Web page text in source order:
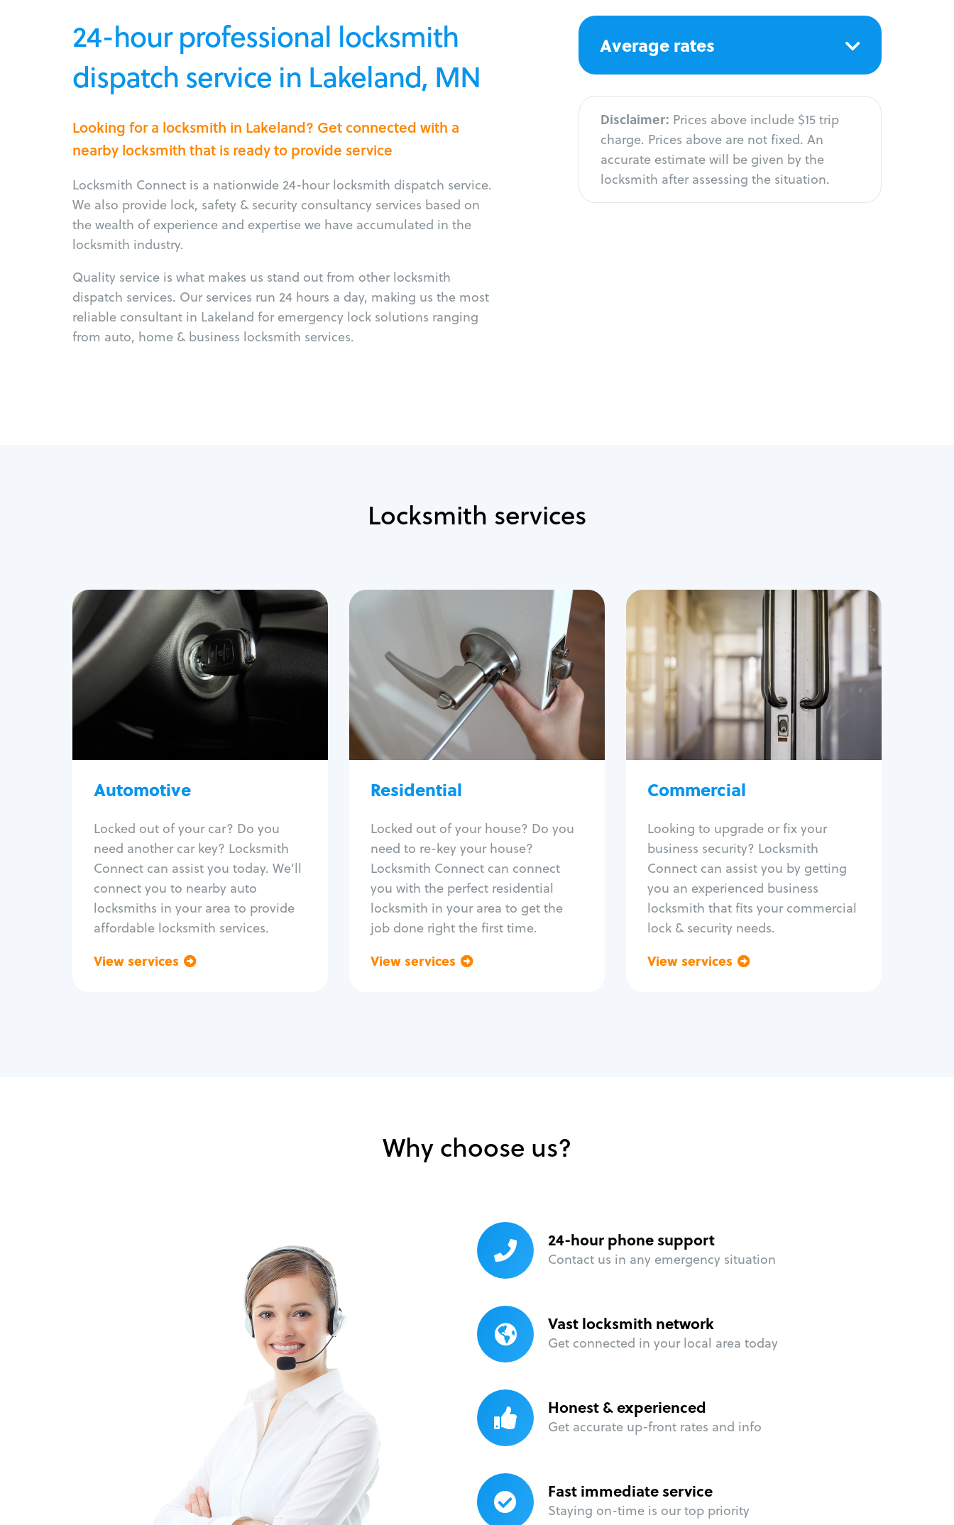
24-hour professional locksmith
dispatch service in Lakeland, MN
Looking for a locksmith in Lakeland? Get connected with a
nearby locksmith that is ready to provide service
Locksmith Connect is a nationwide 24-hour locksmith dispatch service.
We also provide lock, safety & security consultancy services based on
the wealth of experience and expertise we have accumulated in the
locksmith industry.
Quality service is what makes us stand out from other locksmith
dispatch services. Our services run 24 hours a day, making us the most
reliable consultant in Lakeland for emergency lock solutions ranging
from auto, home & business locksmith services.
Average rates
Disclaimer: Prices above include $15 trip
charge. Prices above are not fixed. An
accurate estimate will be given by the
locksmith after assessing the situation.
Locksmith services
Automotive
Locked out of your car? Do you
need another car key? Locksmith
Connect can assist you today. We'll
connect you to nearby auto
locksmiths in your area to provide
affordable locksmith services.
View services
Automotive
Locksmith Services
Auto lockout
Trunk lockout
Program key fob
Car key extraction
Re-key ignition
Car door lock repair
Fix trunk lock
Residential
Locked out of your house? Do you
need to re-key your house?
Locksmith Connect can connect
you with the perfect residential
locksmith in your area to get the
job done right the first time.
View services
Residential
Locksmith Services
House lockout
Lock change
Lock re-key
Lock install
Lock repair
Broken key extraction
Smart locks
Window lock repair
Home lock systems
Commercial
Looking to upgrade or fix your
business security? Locksmith
Connect can assist you by getting
you an experienced business
locksmith that fits your commercial
lock & security needs.
View services
Commercial
Locksmith Services
Business lockout
Lock change
Lock re-key
Lock box change
Master key systems
Intercom systems
Panic bar install
Unlock safe
Safe repair
Why choose us?
24-hour phone support
Contact us in any emergency situation
Vast locksmith network
Get connected in your local area today
Honest & experienced
Get accurate up-front rates and info
Fast immediate service
Staying on-time is our top priority